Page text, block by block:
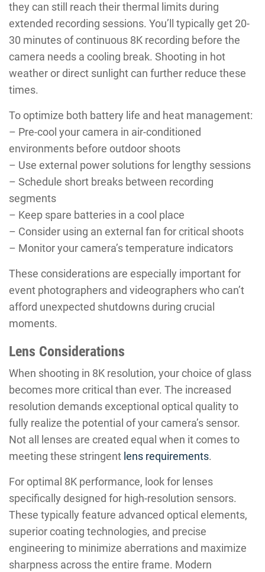
they can still reach their thermal limits during
extended recording sessions. You’ll typically get 20-
30 minutes of continuous 8K recording before the
camera needs a cooling break. Shooting in hot
weather or direct sunlight can further reduce these
times.
To optimize both battery life and heat management:
– Pre-cool your camera in air-conditioned
environments before outdoor shoots
– Use external power solutions for lengthy sessions
– Schedule short breaks between recording
segments
– Keep spare batteries in a cool place
– Consider using an external fan for critical shoots
– Monitor your camera’s temperature indicators
These considerations are especially important for
event photographers and videographers who can’t
afford unexpected shutdowns during crucial
moments.
Lens Considerations
When shooting in 8K resolution, your choice of glass
becomes more critical than ever. The increased
resolution demands exceptional optical quality to
fully realize the potential of your camera’s sensor.
Not all lenses are created equal when it comes to
meeting these stringent lens requirements.
For optimal 8K performance, look for lenses
specifically designed for high-resolution sensors.
These typically feature advanced optical elements,
superior coating technologies, and precise
engineering to minimize aberrations and maximize
sharpness across the entire frame. Modern